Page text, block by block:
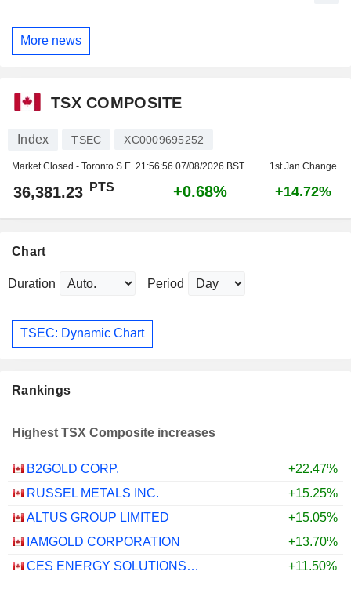
More news
TSX COMPOSITE
Index TSEC XC0009695252
Market Closed - Toronto S.E. 21:56:56 07/08/2026 BST 1st Jan Change
36,381.23 PTS +0.68% +14.72%
Chart
Duration Period
TSEC: Dynamic Chart
Rankings
Highest TSX Composite increases
B2GOLD CORP.
+22.47%
RUSSEL METALS INC.
+15.25%
ALTUS GROUP LIMITED
+15.05%
IAMGOLD CORPORATION
+13.70%
CES ENERGY SOLUTIONS CORP.
+11.50%